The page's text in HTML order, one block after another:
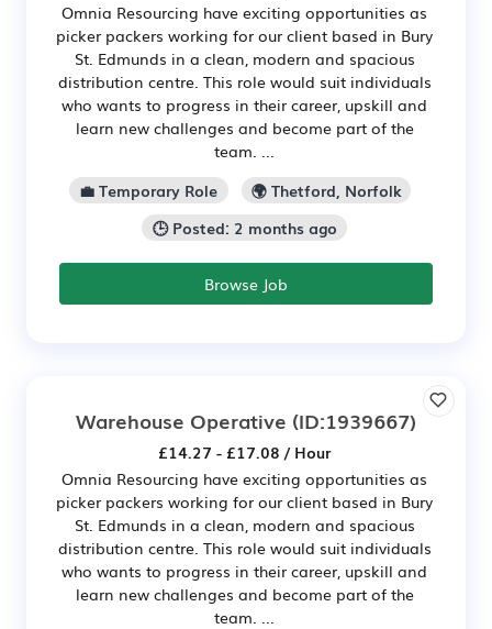
Omnia Resourcing have exciting opportunities as
picker packers working for our client based in Bury
St. Edmunds in a clean, modern and spacious
distribution centre. This role would suit individuals
who wants to progress in their career, upskill and
learn new challenges and become part of the
team. ...
💼 Temporary Role
🌍 Thetford, Norfolk
🕒 Posted: 2 months ago
Browse Job
Warehouse Operative (ID:1939667)
£14.27 - £17.08 / Hour
Omnia Resourcing have exciting opportunities as
picker packers working for our client based in Bury
St. Edmunds in a clean, modern and spacious
distribution centre. This role would suit individuals
who wants to progress in their career, upskill and
learn new challenges and become part of the
team. ...